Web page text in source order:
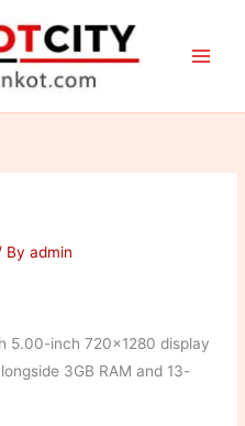
Byadmin
5.00-inch 720×1280 display
3GB RAM and 13-